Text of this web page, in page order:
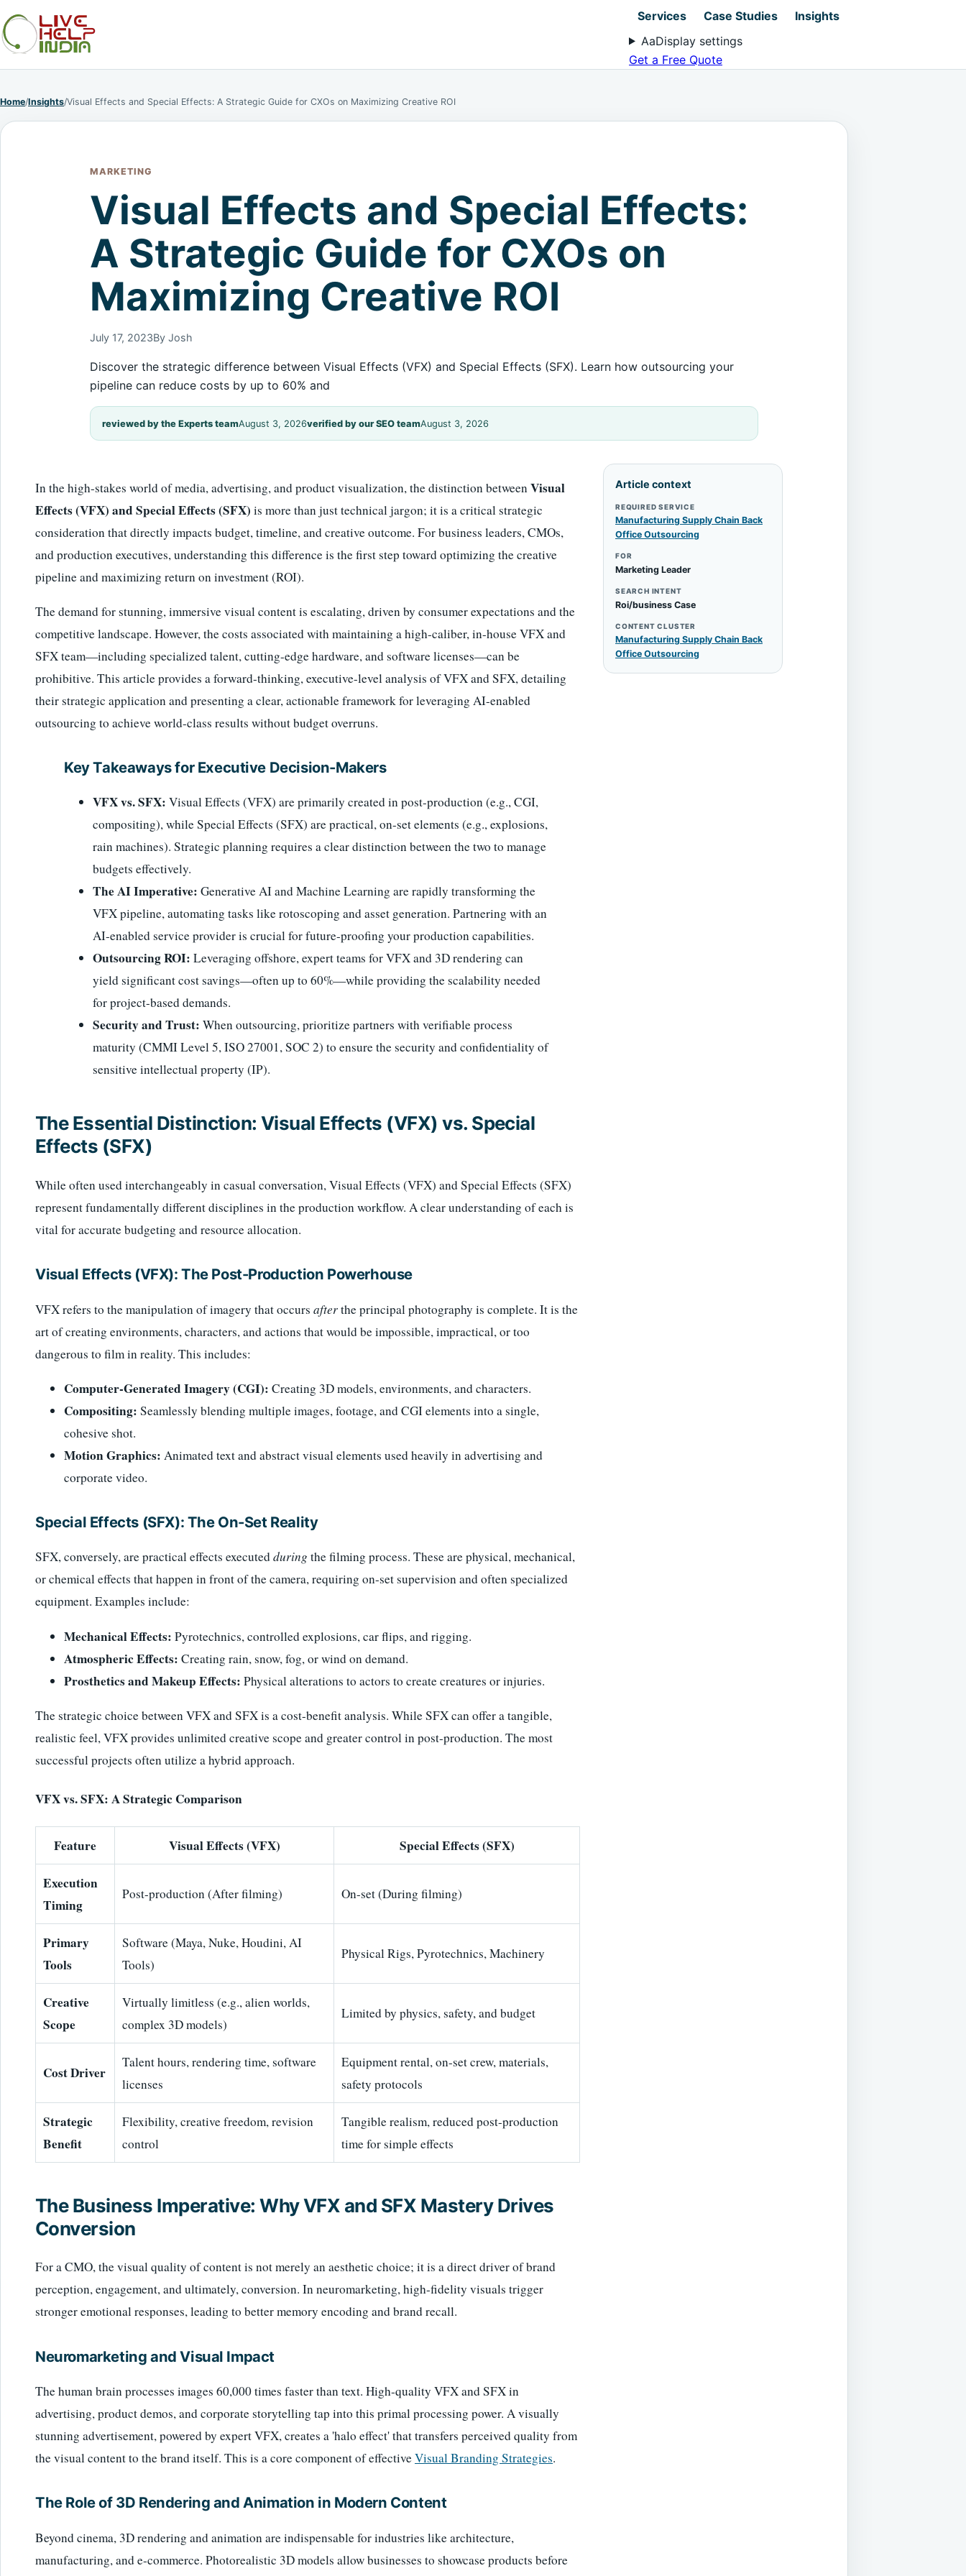
Services Case Studies
Insights
AaDisplay settings
Get a Free Quote
Home/Insights/Visual Effects and Special Effects: A Strategic Guide for CXOs on Maximizing Creative ROI
MARKETING
Visual Effects and Special Effects:
A Strategic Guide for CXOs on
Maximizing Creative ROI
July 17, 2023By Josh
Discover the strategic difference between Visual Effects (VFX) and Special Effects (SFX). Learn how outsourcing your
pipeline can reduce costs by up to 60% and
reviewed by the Experts teamAugust 3, 2026verified by our SEO teamAugust 3, 2026
In the high-stakes world of media, advertising, and product visualization, the distinction between Visual
Effects (VFX) and Special Effects (SFX) is more than just technical jargon; it is a critical strategic
consideration that directly impacts budget, timeline, and creative outcome. For business leaders, CMOs,
and production executives, understanding this difference is the first step toward optimizing the creative
pipeline and maximizing return on investment (ROI).
The demand for stunning, immersive visual content is escalating, driven by consumer expectations and the
competitive landscape. However, the costs associated with maintaining a high-caliber, in-house VFX and
SFX team—including specialized talent, cutting-edge hardware, and software licenses—can be
prohibitive. This article provides a forward-thinking, executive-level analysis of VFX and SFX, detailing
their strategic application and presenting a clear, actionable framework for leveraging AI-enabled
outsourcing to achieve world-class results without budget overruns.
Key Takeaways for Executive Decision-Makers
VFX vs. SFX: Visual Effects (VFX) are primarily created in post-production (e.g., CGI,
compositing), while Special Effects (SFX) are practical, on-set elements (e.g., explosions,
rain machines). Strategic planning requires a clear distinction between the two to manage
budgets effectively.
The AI Imperative: Generative AI and Machine Learning are rapidly transforming the
VFX pipeline, automating tasks like rotoscoping and asset generation. Partnering with an
AI-enabled service provider is crucial for future-proofing your production capabilities.
Outsourcing ROI: Leveraging offshore, expert teams for VFX and 3D rendering can
yield significant cost savings—often up to 60%—while providing the scalability needed
for project-based demands.
Security and Trust: When outsourcing, prioritize partners with verifiable process
maturity (CMMI Level 5, ISO 27001, SOC 2) to ensure the security and confidentiality of
sensitive intellectual property (IP).
The Essential Distinction: Visual Effects (VFX) vs. Special
Effects (SFX)
While often used interchangeably in casual conversation, Visual Effects (VFX) and Special Effects (SFX)
represent fundamentally different disciplines in the production workflow. A clear understanding of each is
vital for accurate budgeting and resource allocation.
Visual Effects (VFX): The Post-Production Powerhouse
VFX refers to the manipulation of imagery that occurs afterthe principal photography is complete. It is the
art of creating environments, characters, and actions that would be impossible, impractical, or too
dangerous to film in reality. This includes:
Computer-Generated Imagery (CGI): Creating 3D models, environments, and characters.
Compositing: Seamlessly blending multiple images, footage, and CGI elements into a single,
cohesive shot.
Motion Graphics: Animated text and abstract visual elements used heavily in advertising and
corporate video.
Special Effects (SFX): The On-Set Reality
SFX, conversely, are practical effects executedduring the filming process. These are physical, mechanical,
or chemical effects that happen in front of the camera, requiring on-set supervision and often specialized
equipment. Examples include:
Mechanical Effects: Pyrotechnics, controlled explosions, car flips, and rigging.
Atmospheric Effects: Creating rain, snow, fog, or wind on demand.
Prosthetics and Makeup Effects: Physical alterations to actors to create creatures or injuries.
The strategic choice between VFX and SFX is a cost-benefit analysis. While SFX can offer a tangible,
realistic feel, VFX provides unlimited creative scope and greater control in post-production. The most
successful projects often utilize a hybrid approach.
VFX vs. SFX: A Strategic Comparison
Feature Visual Effects (VFX) Special Effects (SFX)
Execution
Timing
Post-production (After filming) On-set (During filming)
Primary
Tools
Software (Maya, Nuke, Houdini, AI
Tools)
Physical Rigs, Pyrotechnics, Machinery
Creative
Scope
Virtually limitless (e.g., alien worlds,
complex 3D models)
Limited by physics, safety, and budget
Cost Driver
Talent hours, rendering time, software
licenses
Equipment rental, on-set crew, materials,
safety protocols
Strategic
Benefit
Flexibility, creative freedom, revision
control
Tangible realism, reduced post-production
time for simple effects
The Business Imperative: Why VFX and SFX Mastery Drives
Conversion
For a CMO, the visual quality of content is not merely an aesthetic choice; it is a direct driver of brand
perception, engagement, and ultimately, conversion. In neuromarketing, high-fidelity visuals trigger
stronger emotional responses, leading to better memory encoding and brand recall.
Neuromarketing and Visual Impact
The human brain processes images 60,000 times faster than text. High-quality VFX and SFX in
advertising, product demos, and corporate storytelling tap into this primal processing power. A visually
stunning advertisement, powered by expert VFX, creates a 'halo effect' that transfers perceived quality from
the visual content to the brand itself. This is a core component of effectiveVisual Branding Strategies.
The Role of 3D Rendering and Animation in Modern Content
Beyond cinema, 3D rendering and animation are indispensable for industries like architecture,
manufacturing, and e-commerce. Photorealistic 3D models allow businesses to showcase products before
Article context
REQUIRED SERVICE
Manufacturing Supply Chain Back
Office Outsourcing
FOR
Marketing Leader
SEARCH INTENT
Roi/business Case
CONTENT CLUSTER
Manufacturing Supply Chain Back
Office Outsourcing